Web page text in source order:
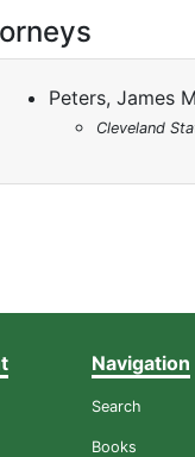
Peters, James
Cleveland
Navigation
Search
Books